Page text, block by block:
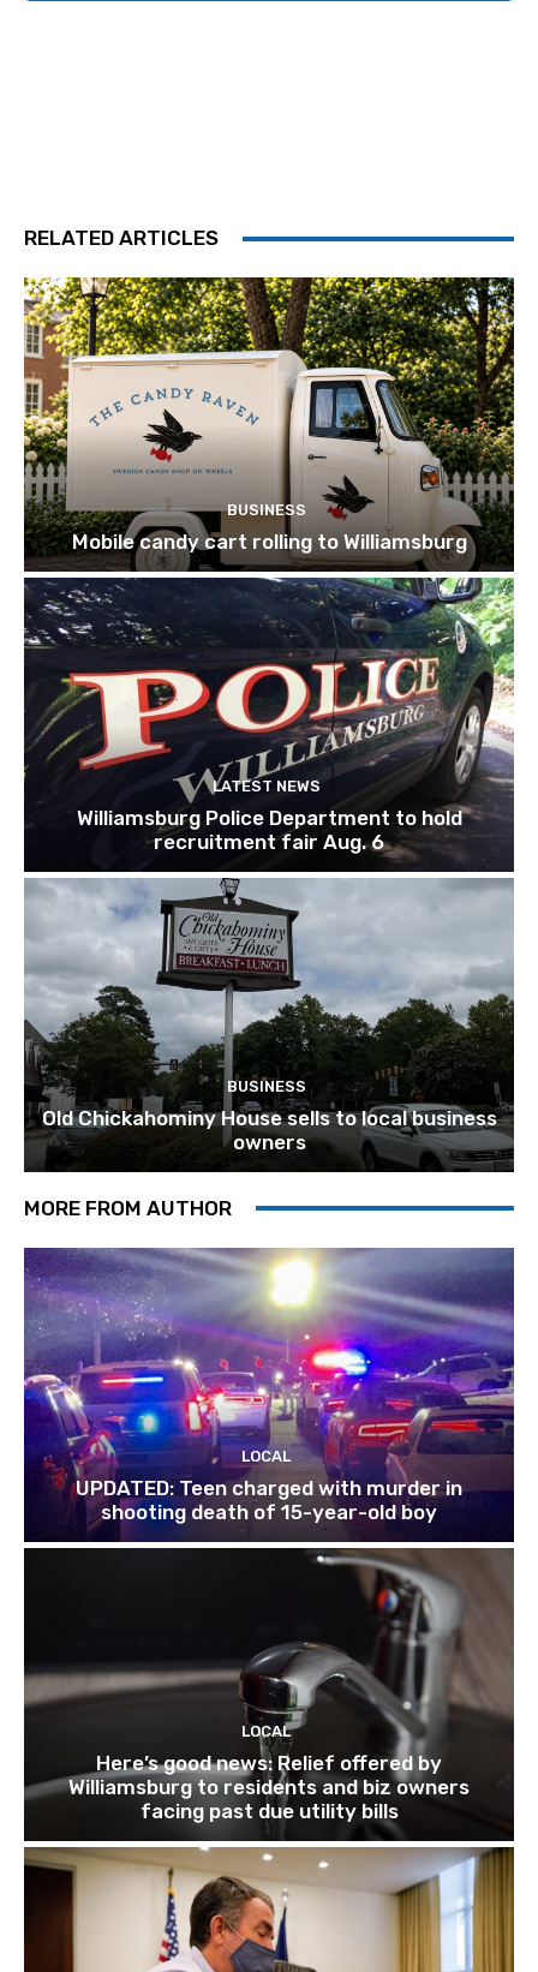
RELATED ARTICLES
BUSINESS
Mobile candy cart rolling to Williamsburg
LATEST NEWS
Williamsburg Police Department to hold
recruitment fair Aug. 6
BUSINESS
Old Chickahominy House sells to local business
owners
MORE FROM AUTHOR
LOCAL
UPDATED: Teen charged with murder in
shooting death of 15-year-old boy
LOCAL
Here’s good news: Relief offered by
Williamsburg to residents and biz owners
facing past due utility bills